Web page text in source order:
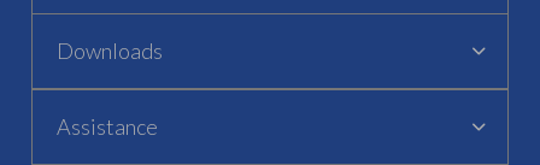
Downloads
Assistance